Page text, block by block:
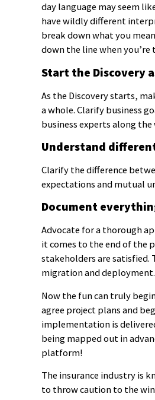
day language may seem
have wildly different
break down what you
down the line when
Start the Discovery
As the Discovery starts,
a whole. Clarify business
business experts along
Understand
Clarify the difference
expectations and mutual
Document
Advocate for a thorough
it comes to the end of the
stakeholders are
migration and deployment.
Now the fun can truly
agree project plans and
implementation is
being mapped out in
platform!
The insurance industry is
to throw caution to the